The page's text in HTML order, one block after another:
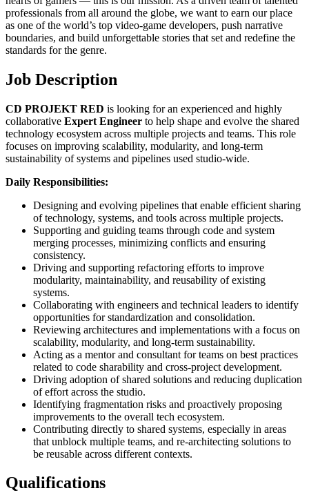
professionals from all around the globe, we want to earn our place
as one of the world’s top video-game developers, push narrative
boundaries, and build unforgettable stories that set and redefine the
standards for the genre.
Job Description
CD PROJEKT RED is looking for an experienced and highly
collaborative Expert Engineer to help shape and evolve the shared
technology ecosystem across multiple projects and teams. This role
focuses on improving scalability, modularity, and long-term
sustainability of systems and pipelines used studio-wide.
Daily Responsibilities:
Designing and evolving pipelines that enable efficient sharing
of technology, systems, and tools across multiple projects.
Supporting and guiding teams through code and system
merging processes, minimizing conflicts and ensuring
consistency.
Driving and supporting refactoring efforts to improve
modularity, maintainability, and reusability of existing
systems.
Collaborating with engineers and technical leaders to identify
opportunities for standardization and consolidation.
Reviewing architectures and implementations with a focus on
scalability, modularity, and long-term sustainability.
Acting as a mentor and consultant for teams on best practices
related to code sharability and cross-project development.
Driving adoption of shared solutions and reducing duplication
of effort across the studio.
Identifying fragmentation risks and proactively proposing
improvements to the overall tech ecosystem.
Contributing directly to shared systems, especially in areas
that unblock multiple teams, and re-architecting solutions to
be reusable across different contexts.
Qualifications